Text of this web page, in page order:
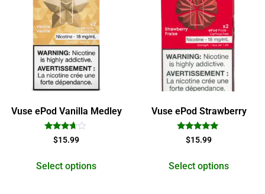
Vuse ePod Vanilla Medley
Rated
3.50
$15.99
Select options
Vuse ePod Strawberry
Rated
5.00
$15.99
Select options